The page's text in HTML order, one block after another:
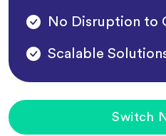
No Disruption to
Scalable
Switch